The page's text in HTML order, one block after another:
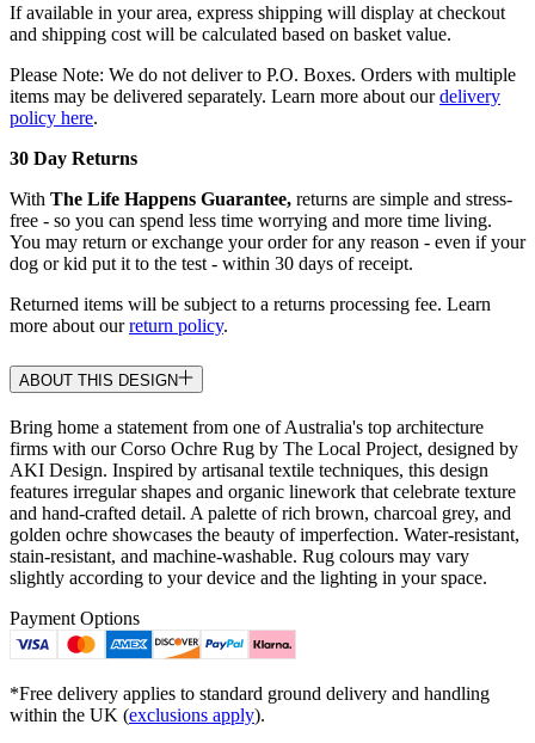
If available in your area, express shipping will display at checkout
and shipping cost will be calculated based on basket value.
Please Note: We do not deliver to P.O. Boxes. Orders with multiple
items may be delivered separately. Learn more about ourdelivery
policy here.
30 Day Returns
With The Life Happens Guarantee, returns are simple and stress-
free - so you can spend less time worrying and more time living.
You may return or exchange your order for any reason - even if your
dog or kid put it to the test - within 30 days of receipt.
Returned items will be subject to a returns processing fee. Learn
more about ourreturn policy.
ABOUT THIS DESIGN
Bring home a statement from one of Australia's top architecture
firms with our Corso Ochre Rug by The Local Project, designed by
AKI Design. Inspired by artisanal textile techniques, this design
features irregular shapes and organic linework that celebrate texture
and hand-crafted detail. A palette of rich brown, charcoal grey, and
golden ochre showcases the beauty of imperfection. Water-resistant,
stain-resistant, and machine-washable. Rug colours may vary
slightly according to your device and the lighting in your space.
Payment Options
*Free delivery applies to standard ground delivery and handling
within the UK (exclusions apply).